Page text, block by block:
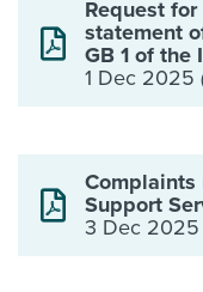
Request
statement
GB 1 of the
1 Dec 2025
Support
3 Dec 2025